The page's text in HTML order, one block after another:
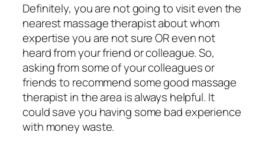
Definitely, you are not going to visit even the
nearest massage therapist about whom
expertise you are not sure OR even not
heard from your friend or colleague. So,
asking from some of your colleagues or
friends to recommend some good massage
therapist in the area is always helpful. It
could save you having some bad experience
with money waste.